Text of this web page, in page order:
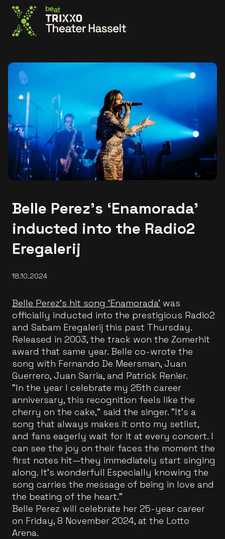
Belle Perez's ‘Enamorada’
inducted into the Radio2
Eregalerij
18.10.2024
Belle Perez’s hit song ‘Enamorada’ was
officially inducted into the prestigious Radio2
and Sabam Eregalerij this past Thursday.
Released in 2003, the track won the Zomerhit
award that same year. Belle co-wrote the
song with Fernando De Meersman, Juan
Guerrero, Juan Sarria, and Patrick Renier.
"In the year I celebrate my 25th career
anniversary, this recognition feels like the
cherry on the cake," said the singer. "It's a
song that always makes it onto my setlist,
and fans eagerly wait for it at every concert. I
can see the joy on their faces the moment the
first notes hit—they immediately start singing
along. It’s wonderful! Especially knowing the
song carries the message of being in love and
the beating of the heart."
Belle Perez will celebrate her 25-year career
on Friday, 8 November 2024, at the Lotto
Arena.